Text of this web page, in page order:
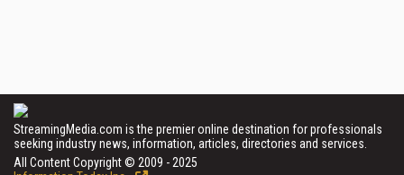
StreamingMedia.com is the premier online destination for professionals
seeking industry news, information, articles, directories and services.
All Content Copyright © 2009 - 2025